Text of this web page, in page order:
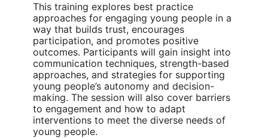
This training explores best practice
approaches for engaging young people in a
way that builds trust, encourages
participation, and promotes positive
outcomes. Participants will gain insight into
communication techniques, strength-based
approaches, and strategies for supporting
young people’s autonomy and decision-
making. The session will also cover barriers
to engagement and how to adapt
interventions to meet the diverse needs of
young people.